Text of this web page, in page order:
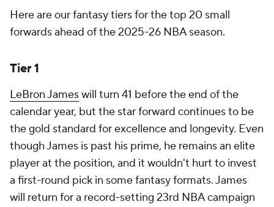
Here are our fantasy tiers for the top 20 small
forwards ahead of the 2025-26 NBA season.
Tier 1
LeBron Jameswill turn 41 before the end of the
calendar year, but the star forward continues to be
the gold standard for excellence and longevity. Even
though James is past his prime, he remains an elite
player at the position, and it wouldn't hurt to invest
a first-round pick in some fantasy formats. James
will return for a record-setting 23rd NBA campaign